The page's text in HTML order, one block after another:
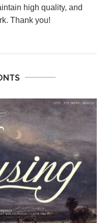
high quality, and
Thank you!